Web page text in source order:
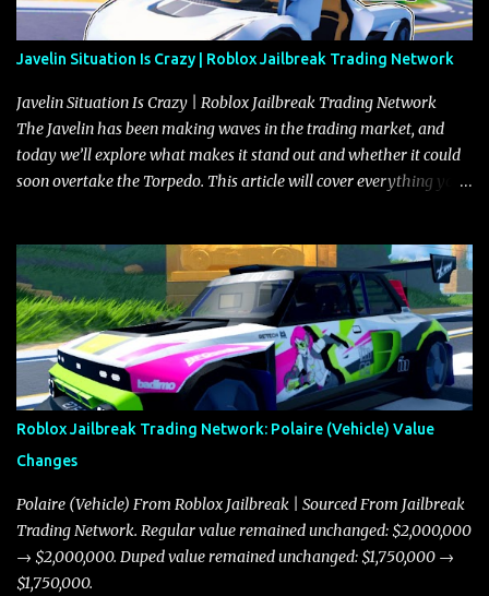
Javelin Situation Is Crazy | Roblox Jailbreak Trading Network
Javelin Situation Is Crazy | Roblox Jailbreak Trading Network
The Javelin has been making waves in the trading market, and
today we’ll explore what makes it stand out and whether it could
soon overtake the Torpedo. This article will cover everything you
the Javelin and the Torpedo are among the fastest vehicles in the
game. The Torpedo has a slightly higher top speed, about five
miles per hour faster than the Javelin, which gives it a slight edge
in a straight-line race. However, the Javelin makes up for it with
better acceleration, making it more effective for maneuvering
through city streets, engaging in police chases, and performing
robberies. The Javelin’s superior handling allows for quicker turns
and improved responsiveness, making it a favorite for those who
prioritize agility over pure speed. In real gameplay scenarios
where accele...
Roblox Jailbreak Trading Network: Polaire (Vehicle) Value
Changes
Polaire (Vehicle) From Roblox Jailbreak | Sourced From Jailbreak
Trading Network. Regular value remained unchanged: $2,000,000
→ $2,000,000. Duped value remained unchanged: $1,750,000 →
$1,750,000.